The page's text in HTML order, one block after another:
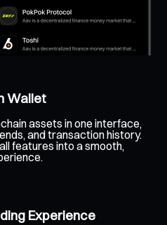
Wallet
assets in one interface,
and transaction history.
features into a smooth,
Experience